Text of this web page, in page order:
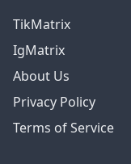
TikMatrix
IgMatrix
About Us
Privacy Policy
Terms of Service